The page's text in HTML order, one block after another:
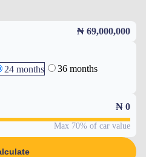
₦ 69,000,000
24 months
36 months
₦ 0
Max 70% of car value